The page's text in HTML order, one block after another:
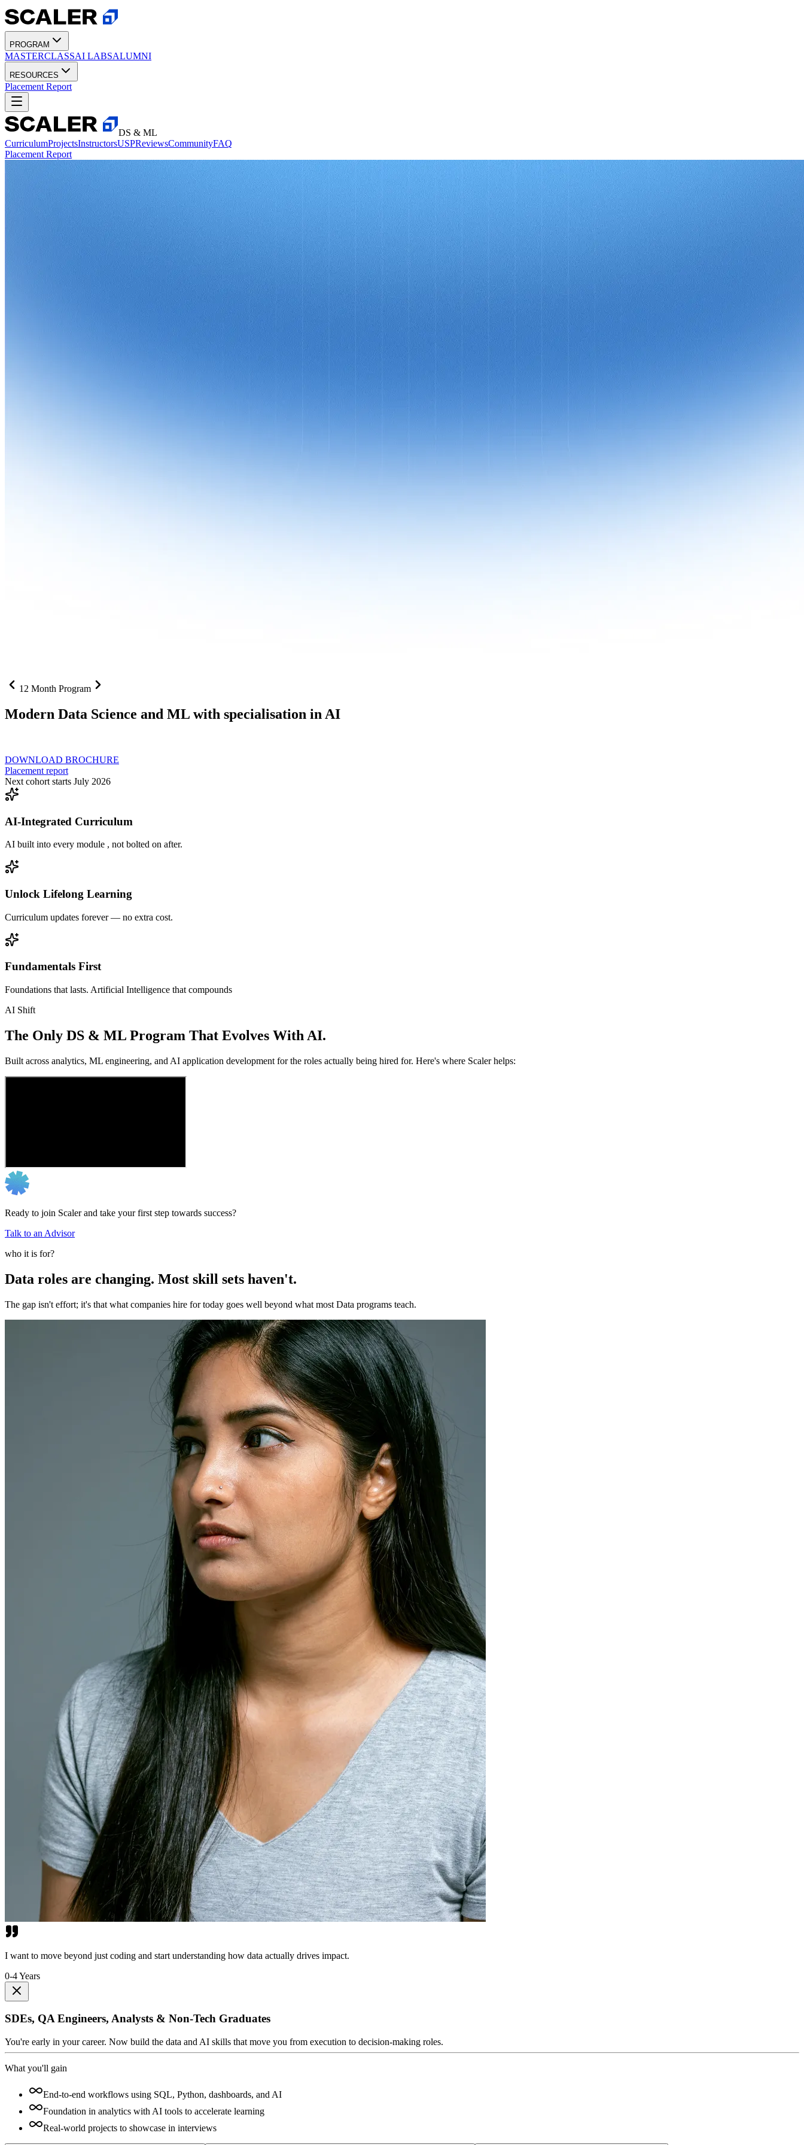
PROGRAM
MASTERCLASSAI LABSALUMNI
RESOURCES
Placement Report
DS & ML
CurriculumProjectsInstructorsUSPReviewsCommunityFAQ
Placement Report
12 Month Program
Modern Data Science and ML with specialisation in AI
DOWNLOAD BROCHURE
Placement report
Next cohort starts July 2026
AI-Integrated Curriculum
AI built into every module , not bolted on after.
Unlock Lifelong Learning
Curriculum updates forever — no extra cost.
Fundamentals First
Foundations that lasts. Artificial Intelligence that compounds
AI Shift
The Only DS & ML Program That Evolves With AI.
Built across analytics, ML engineering, and AI application development for the roles actually being hired for. Here's where Scaler helps:
Ready to join Scaler and take your first step towards success?
Talk to an Advisor
who it is for?
Data roles are changing. Most skill sets haven't.
The gap isn't effort; it's that what companies hire for today goes well beyond what most Data programs teach.
I want to move beyond just coding and start understanding how data actually drives impact.
0-4 Years
SDEs, QA Engineers, Analysts & Non-Tech Graduates
You're early in your career. Now build the data and AI skills that move you from execution to decision-making roles.
What you'll gain
End-to-end workflows using SQL, Python, dashboards, and AI
Foundation in analytics with AI tools to accelerate learning
Real-world projects to showcase in interviews